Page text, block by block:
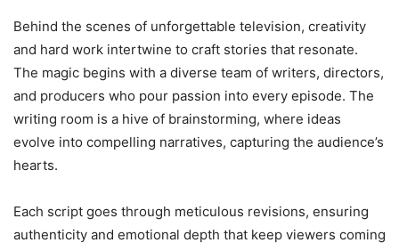
Behind the scenes of unforgettable television, creativity
and hard work intertwine to craft stories that resonate.
The magic begins with a diverse team of writers, directors,
and producers who pour passion into every episode. The
writing room is a hive of brainstorming, where ideas
evolve into compelling narratives, capturing the audience’s
hearts.
Each script goes through meticulous revisions, ensuring
authenticity and emotional depth that keep viewers coming